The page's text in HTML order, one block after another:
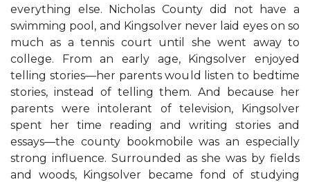
everything else. Nicholas County did not have a
swimming pool, and Kingsolver never laid eyes on so
much as a tennis court until she went away to
college. From an early age, Kingsolver enjoyed
telling stories—her parents would listen to bedtime
stories, instead of telling them. And because her
parents were intolerant of television, Kingsolver
spent her time reading and writing stories and
essays—the county bookmobile was an especially
strong influence. Surrounded as she was by fields
and woods, Kingsolver became fond of studying